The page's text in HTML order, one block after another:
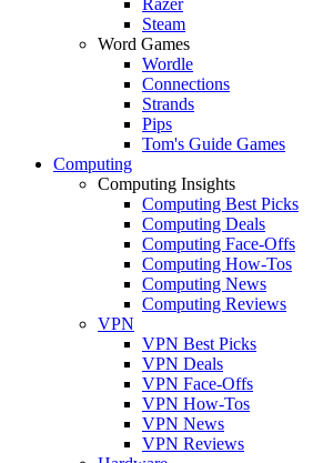
Steam
Word Games
Wordle
Connections
Strands
Pips
Tom's Guide Games
Computing
Computing Insights
Computing Best Picks
Computing Deals
Computing Face-Offs
Computing How-Tos
Computing News
Computing Reviews
VPN
VPN Best Picks
VPN Deals
VPN Face-Offs
VPN How-Tos
VPN News
VPN Reviews